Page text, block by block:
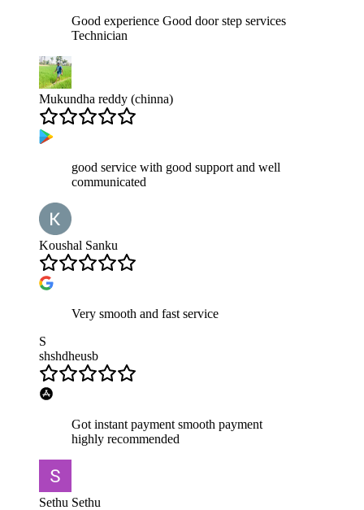
Good experience Good door step services
Technician
Mukundha reddy (chinna)
good service with good support and well
communicated
Koushal Sanku
Very smooth and fast service
S
shshdheusb
Got instant payment smooth payment
highly recommended
Sethu Sethu